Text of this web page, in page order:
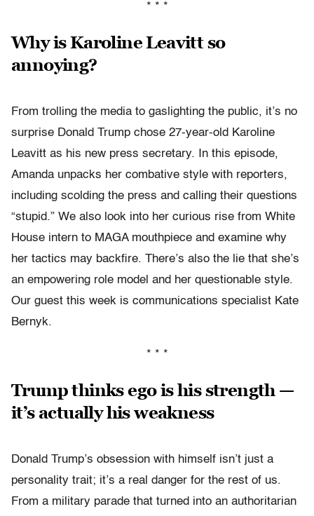
* * *
Why is Karoline Leavitt so
annoying?
From trolling the media to gaslighting the public, it’s no
surprise Donald Trump chose 27-year-old Karoline
Leavitt as his new press secretary. In this episode,
Amanda unpacks her combative style with reporters,
including scolding the press and calling their questions
“stupid.” We also look into her curious rise from White
House intern to MAGA mouthpiece and examine why
her tactics may backfire. There’s also the lie that she’s
an empowering role model and her questionable style.
Our guest this week is communications specialist Kate
Bernyk.
* * *
Trump thinks ego is his strength —
it’s actually his weakness
Donald Trump’s obsession with himself isn’t just a
personality trait; it’s a real danger for the rest of us.
From a military parade that turned into an authoritarian